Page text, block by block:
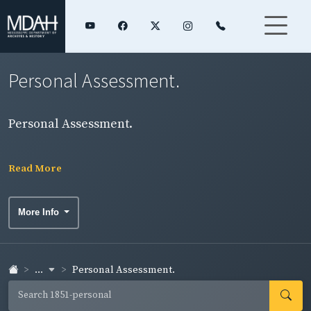
Personal Assessment.
Personal Assessment.
Read More
More Info
... Personal Assessment.